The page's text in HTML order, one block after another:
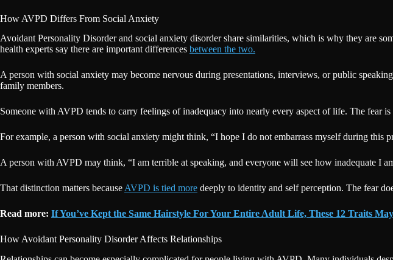
How AVPD Differs From Social Anxiety
Avoidant Personality Disorder and social anxiety disorder share similarities, which is why they are
health experts say there are important differences between the two.
A person with social anxiety may become nervous during presentations, interviews, or public
family members.
Someone with AVPD tends to carry feelings of inadequacy into nearly every aspect of life. The fear
For example, a person with social anxiety might think, “I hope I do not embarrass myself during this
A person with AVPD may think, “I am terrible at speaking, and everyone will see how inadequate I
That distinction matters because AVPD is tied more deeply to identity and self perception. The fear
Read more: If You’ve Kept the Same Hairstyle For Your Entire Adult Life, These 12 Traits
How Avoidant Personality Disorder Affects Relationships